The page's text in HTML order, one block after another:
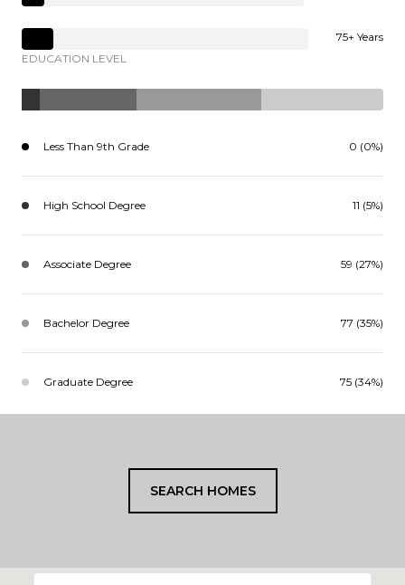
75+ Years
EDUCATION LEVEL
Less Than 9th Grade 0 (0%)
High School Degree 11 (5%)
Associate Degree 59 (27%)
Bachelor Degree 77 (35%)
Graduate Degree 75 (34%)
SEARCH HOMES